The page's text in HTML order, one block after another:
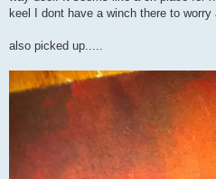
keel I dont have a winch there to worry
also picked up.....